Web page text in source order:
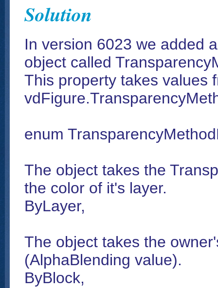
Solution
In version 6023 we added
object called
This property takes values
enum
The object takes the
the color of it's layer.
ByLayer,
The object takes the
(AlphaBlending value).
ByBlock,